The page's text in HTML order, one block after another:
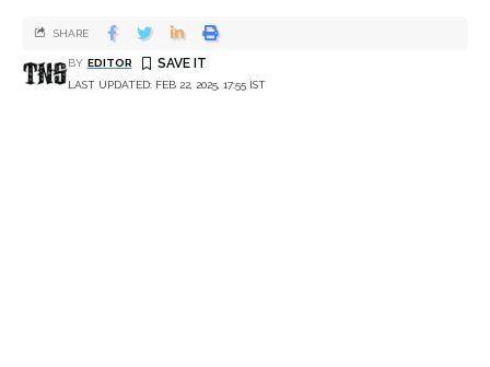
LAST UPDATED: FEB 22, 2025, 17:55 IST
BY EDITOR
SHARE